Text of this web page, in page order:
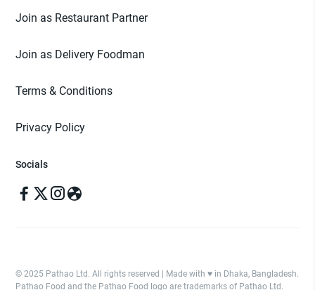
Join as Restaurant Partner
Join as Delivery Foodman
Terms & Conditions
Privacy Policy
Socials
© 2025 Pathao Ltd. All rights reserved | Made with ♥️ in Dhaka, Bangladesh.
Pathao Food and the Pathao Food logo are trademarks of Pathao Ltd.